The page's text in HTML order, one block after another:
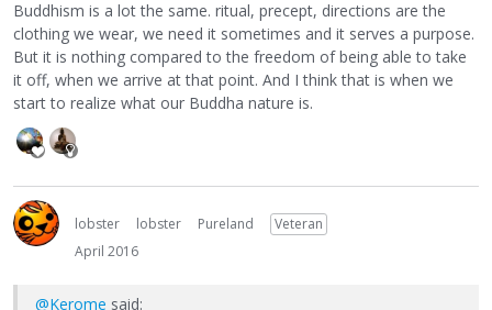
Buddhism is a lot the same. ritual, precept, directions are the
clothing we wear, we need it sometimes and it serves a purpose.
But it is nothing compared to the freedom of being able to take
it off, when we arrive at that point. And I think that is when we
start to realize what our Buddha nature is.
lobster lobster Pureland
Veteran
April 2016
@Kerome said: